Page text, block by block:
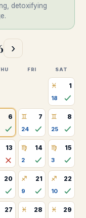
detoxifying
›
FRI SAT
♓ 1
18
6 ♊ 7
24
♊ 8
25
13 ♍ 14
2
♍ 15
3
20 ♐ 21
9
♐ 22
10
27 ♓ 28 ♓ 29